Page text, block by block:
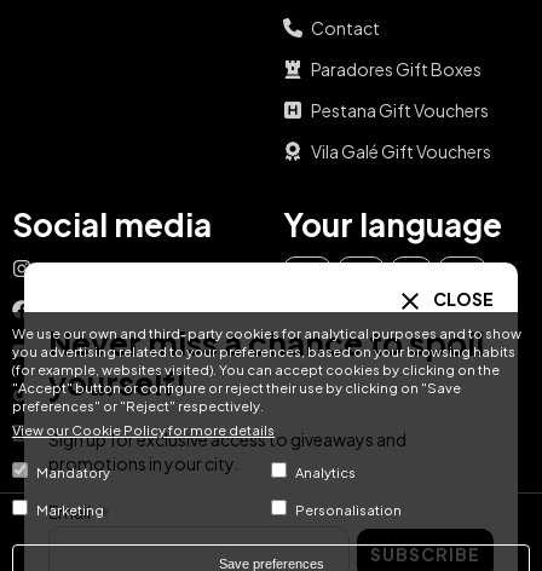
We use our own and third-party cookies for analytical purposes and to show
you advertising related to your preferences, based on your browsing habits
(for example, websites visited). You can accept cookies by clicking on the
"Accept" button or configure or reject their use by clicking on "Save
preferences" or "Reject" respectively.
View our Cookie Policy for more details
Mandatory Analytics
Marketing Personalisation
Save preferences
Contact
Paradores Gift Boxes
Pestana Gift Vouchers
Vila Galé Gift Vouchers
Social media
Instagram
Facebook
YouTube
TikTok
LinkedIn
Your language
DE FR NL
© Hotel Treats 2026
CLOSE
Never miss a chance to spoil
yourself!
Sign up for exclusive access to giveaways and
promotions in your city.
Email
SUBSCRIBE